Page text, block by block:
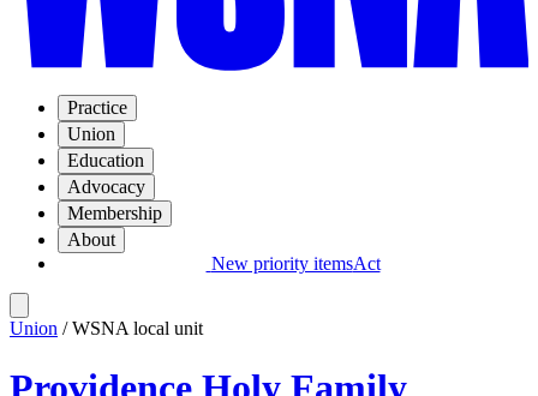
Practice
Union
Education
Advocacy
Membership
About
New priority itemsAct
Union / WSNA local unit
Providence Holy Family